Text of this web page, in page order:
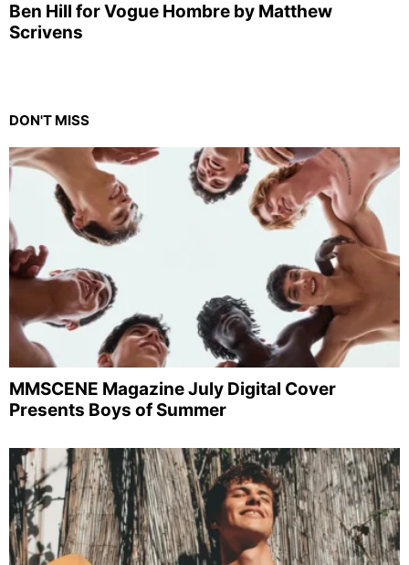
Ben Hill for Vogue Hombre by Matthew
Scrivens
DON'T MISS
MMSCENE Magazine July Digital Cover
Presents Boys of Summer